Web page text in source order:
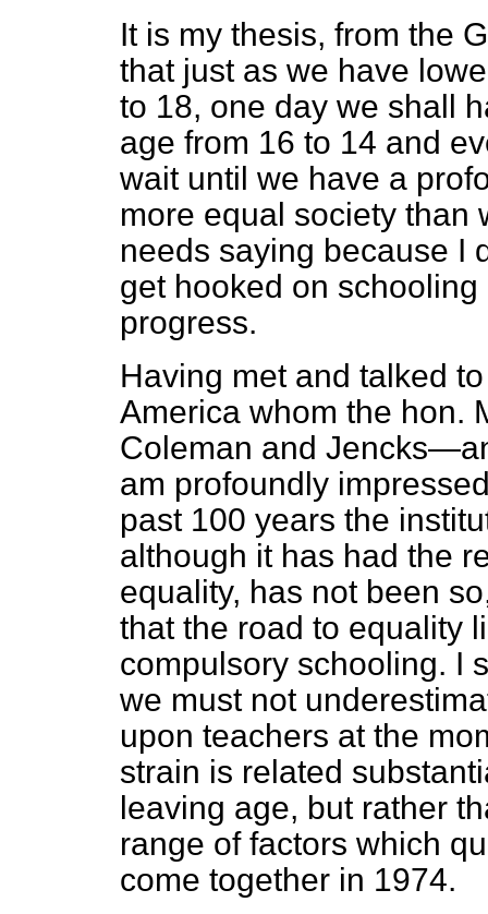
It is my thesis, from the
that just as we have
to 18, one day we shall
age from 16 to 14 and
wait until we have a
more equal society than
needs saying because I
get hooked on
progress.
Having met and talked
America whom the hon.
Coleman and
am profoundly
past 100 years the
although it has had the
equality, has not been
that the road to equality
compulsory schooling. I
we must not
upon teachers at the
strain is related
leaving age, but rather
range of factors which
come together in 1974.